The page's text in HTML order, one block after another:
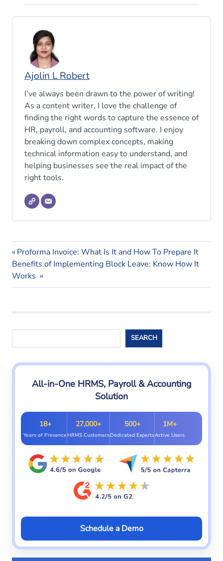
Ajolin L Robert
I’ve always been drawn to the power of writing!
As a content writer, I love the challenge of
finding the right words to capture the essence of
HR, payroll, and accounting software. I enjoy
breaking down complex concepts, making
technical information easy to understand, and
helping businesses see the real impact of the
right tools.
crm
crm
software
Post
navigation
Previous
Post:
Proforma Invoice: What Is It and How To Prepare It
Next
Post:
Benefits of Implementing Block Leave: Know How It
Works
SEARCH
All-in-One HRMS, Payroll & Accounting
Solution
18+
Years of Presence
27,000+
HRMS Customers
500+
Dedicated Experts
1M+
Active Users
Schedule a Demo